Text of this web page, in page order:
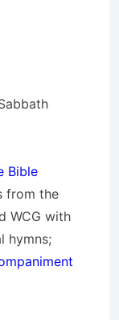
Bible
from the
WCG with
hymns;